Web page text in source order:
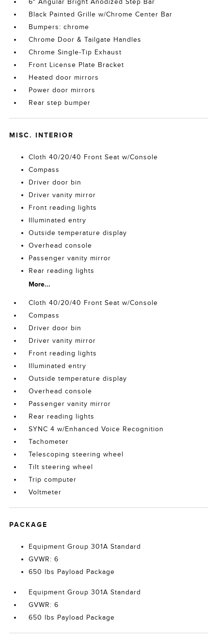
6" Angular Bright Anodized Step Bar
Black Painted Grille w/Chrome Center Bar
Bumpers: chrome
Chrome Door & Tailgate Handles
Chrome Single-Tip Exhaust
Front License Plate Bracket
Heated door mirrors
Power door mirrors
Rear step bumper
MISC. INTERIOR
Cloth 40/20/40 Front Seat w/Console
Compass
Driver door bin
Driver vanity mirror
Front reading lights
Illuminated entry
Outside temperature display
Overhead console
Passenger vanity mirror
Rear reading lights
More...
Cloth 40/20/40 Front Seat w/Console
Compass
Driver door bin
Driver vanity mirror
Front reading lights
Illuminated entry
Outside temperature display
Overhead console
Passenger vanity mirror
Rear reading lights
SYNC 4 w/Enhanced Voice Recognition
Tachometer
Telescoping steering wheel
Tilt steering wheel
Trip computer
Voltmeter
PACKAGE
Equipment Group 301A Standard
GVWR: 6
650 lbs Payload Package
Equipment Group 301A Standard
GVWR: 6
650 lbs Payload Package